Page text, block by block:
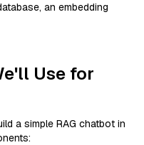
an embedding
Use for
a simple RAG chatbot in